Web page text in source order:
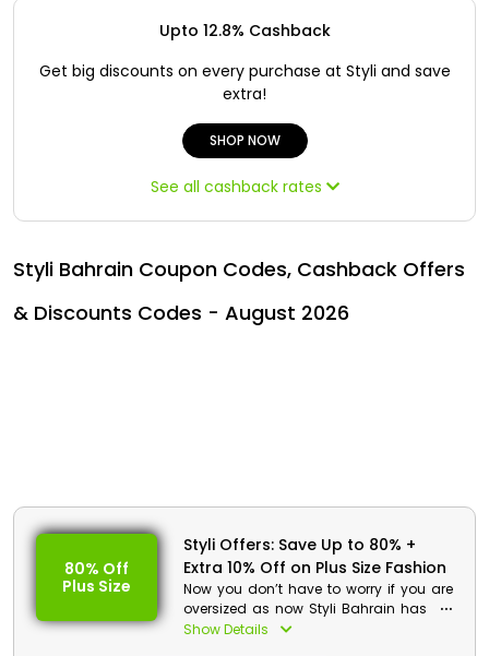
Iraq - EN
Türkiye - TR
Upto 12.8% Cashback
Get big discounts on every purchase at Styli and save
extra!
SHOP NOW
See all cashback rates
Styli Bahrain Coupon Codes, Cashback Offers
& Discounts Codes - August 2026
80% Off
Plus Size
Styli Offers: Save Up to 80% +
Extra 10% Off on Plus Size Fashion
Now you don’t have to worry if you are
oversized as now Styli Bahrain has the
best plus size fashion essentials in
Show Details